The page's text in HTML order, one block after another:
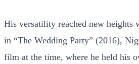
His versatility reached new heights
in “The Wedding Party” (2016),
film at the time, where he held his